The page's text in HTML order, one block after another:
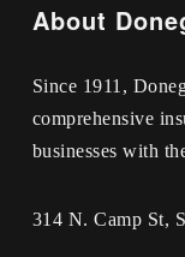
About
Since 1911,
comprehensive
businesses with
314 N. Camp St,